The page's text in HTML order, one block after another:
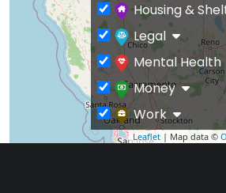
Leaflet | Map data ©
Housing &
Legal
Mental Health
Money
Work